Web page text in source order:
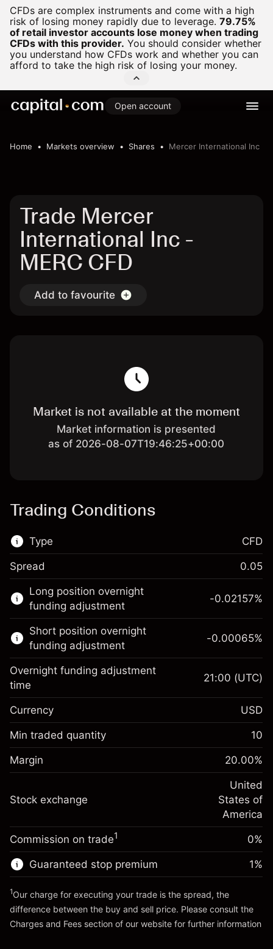
CFDs are complex instruments and come with a high
risk of losing money rapidly due to leverage. 79.75%
of retail investor accounts lose money when trading
CFDs with this provider. You should consider whether
you understand how CFDs work and whether you can
afford to take the high risk of losing your money.
Open account
Home Markets overview Shares Mercer International Inc
Trade Mercer
International Inc -
MERC CFD
Add to favourite
Market is not available at the moment
Market information is presented
as of 2026-08-07T19:46:25+00:00
Trading Conditions
Type
This financial market is available for CFD
trading.
Learn more about:
CFDs
CFD
Spread 0.05
Long position overnight
funding adjustment
Margin. Your investment
$1,000.00
Overnight funding
adjustment
Charges from full value of
position
%
(-$1.08)
Money from leverage ~ $
Go to platform
-0.02157%
Short position overnight
funding adjustment
Margin. Your investment
$1,000.00
Overnight funding
Charges from full value of
-0.000654
%
(-$0.03)
Trade size with leverage ~$5,000.00
Money from leverage ~ $
-0.00065%
Overnight funding adjustment
time
21:00 (UTC)
Currency USD
Min traded quantity 10
Margin 20.00%
Stock exchange
United
States of
America
Commission on trade1 0%
Guaranteed stop premium 1%
1Our charge for executing your trade is the spread, the
difference between the buy and sell price. Please consult the
Charges and Fees section of our website for further information